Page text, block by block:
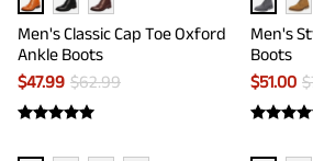
Men's Classic Cap Toe Oxford
Ankle Boots
$47.99 $62.99
Men's
Boots
$51.00 $